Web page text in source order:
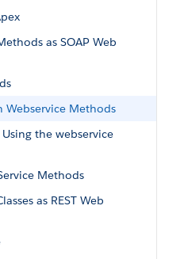
as SOAP Web
Webservice Methods
the webservice
Methods
as REST Web